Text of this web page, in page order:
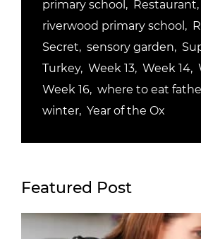
primary school
Restaurant
riverwood primary school
Secret
sensory garden
Turkey Week 13 Week 14
Week 16 where to eat
winter Year of the Ox
Featured Post